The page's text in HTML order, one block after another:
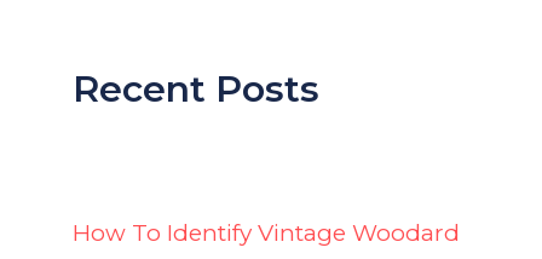
Recent Posts
How To Identify Vintage Woodard